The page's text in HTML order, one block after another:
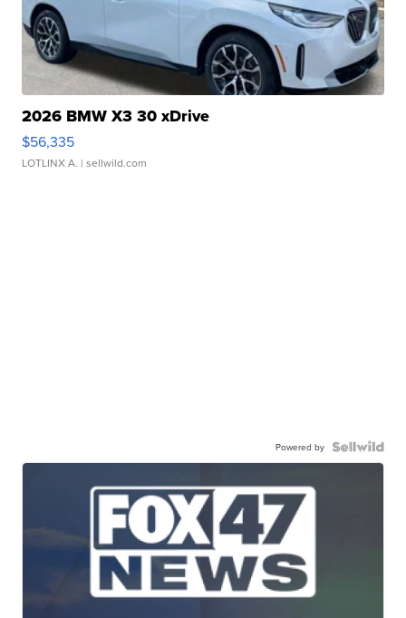
2026 BMW X3 30 xDrive
$56,335
LOTLINX A. | sellwild.com
Powered by